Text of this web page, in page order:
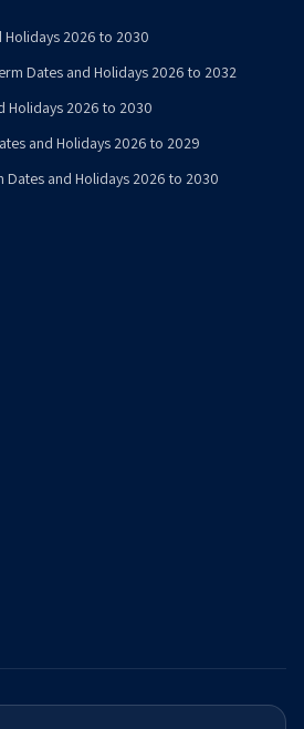
Holidays 2026 to 2030
Dates and Holidays 2026 to 2032
Holidays 2026 to 2030
and Holidays 2026 to 2029
Dates and Holidays 2026 to 2030